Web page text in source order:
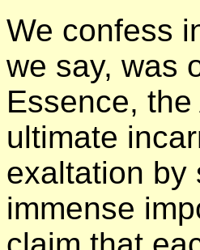
We confess
we say, was
Essence,
ultimate
exaltation by
immense